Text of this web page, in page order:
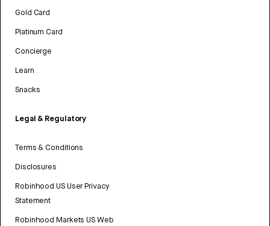
Gold Card
Platinum Card
Concierge
Learn
Snacks
Legal & Regulatory
Terms & Conditions
Disclosures
Robinhood US User Privacy
Statement
Robinhood Markets US Web